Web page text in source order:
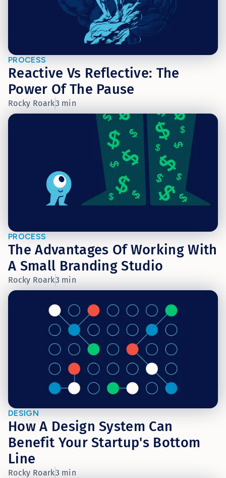
PROCESS
Reactive Vs Reflective: The
Power Of The Pause
Rocky Roark3 min
PROCESS
The Advantages Of Working With
A Small Branding Studio
Rocky Roark3 min
DESIGN
How A Design System Can
Benefit Your Startup's Bottom
Line
Rocky Roark3 min